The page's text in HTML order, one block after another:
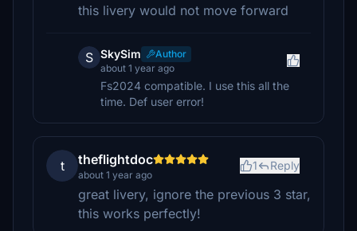
this livery would not move forward
S SkySim
Author
about 1 year ago
Fs2024 compatible. I use this all the
time. Def user error!
t theflightdoc
about 1 year ago
1 Reply
great livery, ignore the previous 3 star,
this works perfectly!